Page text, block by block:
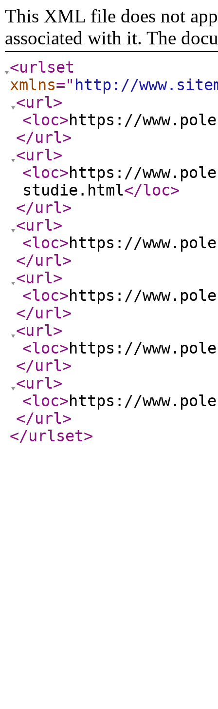
This XML file does not
associated with it. The
<urlset
xmlns=" http://
<url>
<loc>https://
</url>
<url>
<loc>https://
studie.html</loc>
</url>
<url>
<loc>https://
</url>
<url>
<loc>https://
</url>
<url>
<loc>https://
</url>
<url>
<loc>https://
</url>
</urlset>